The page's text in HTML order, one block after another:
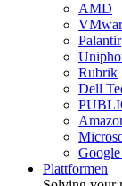
AMD
Palantir
Rubrik
Dell
Plattformen